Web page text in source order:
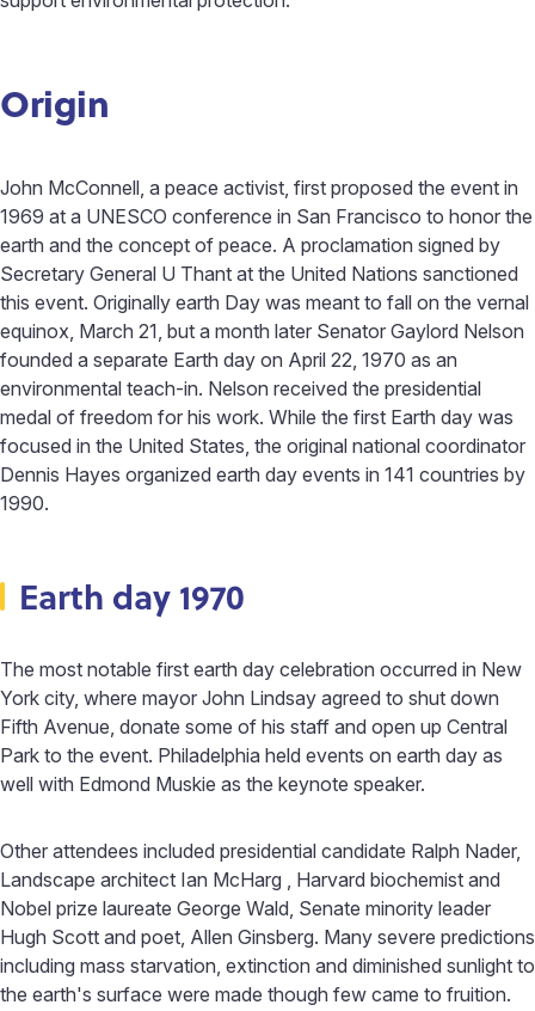
Origin
John McConnell, a peace activist, first proposed the event in
1969 at a UNESCO conference in San Francisco to honor the
earth and the concept of peace. A proclamation signed by
Secretary General U Thant at the United Nations sanctioned
this event. Originally earth Day was meant to fall on the vernal
equinox, March 21, but a month later Senator Gaylord Nelson
founded a separate Earth day on April 22, 1970 as an
environmental teach-in. Nelson received the presidential
medal of freedom for his work. While the first Earth day was
focused in the United States, the original national coordinator
Dennis Hayes organized earth day events in 141 countries by
1990.
Earth day 1970
The most notable first earth day celebration occurred in New
York city, where mayor John Lindsay agreed to shut down
Fifth Avenue, donate some of his staff and open up Central
Park to the event. Philadelphia held events on earth day as
well with Edmond Muskie as the keynote speaker.
Other attendees included presidential candidate Ralph Nader,
Landscape architect Ian McHarg , Harvard biochemist and
Nobel prize laureate George Wald, Senate minority leader
Hugh Scott and poet, Allen Ginsberg. Many severe predictions
including mass starvation, extinction and diminished sunlight to
the earth's surface were made though few came to fruition.